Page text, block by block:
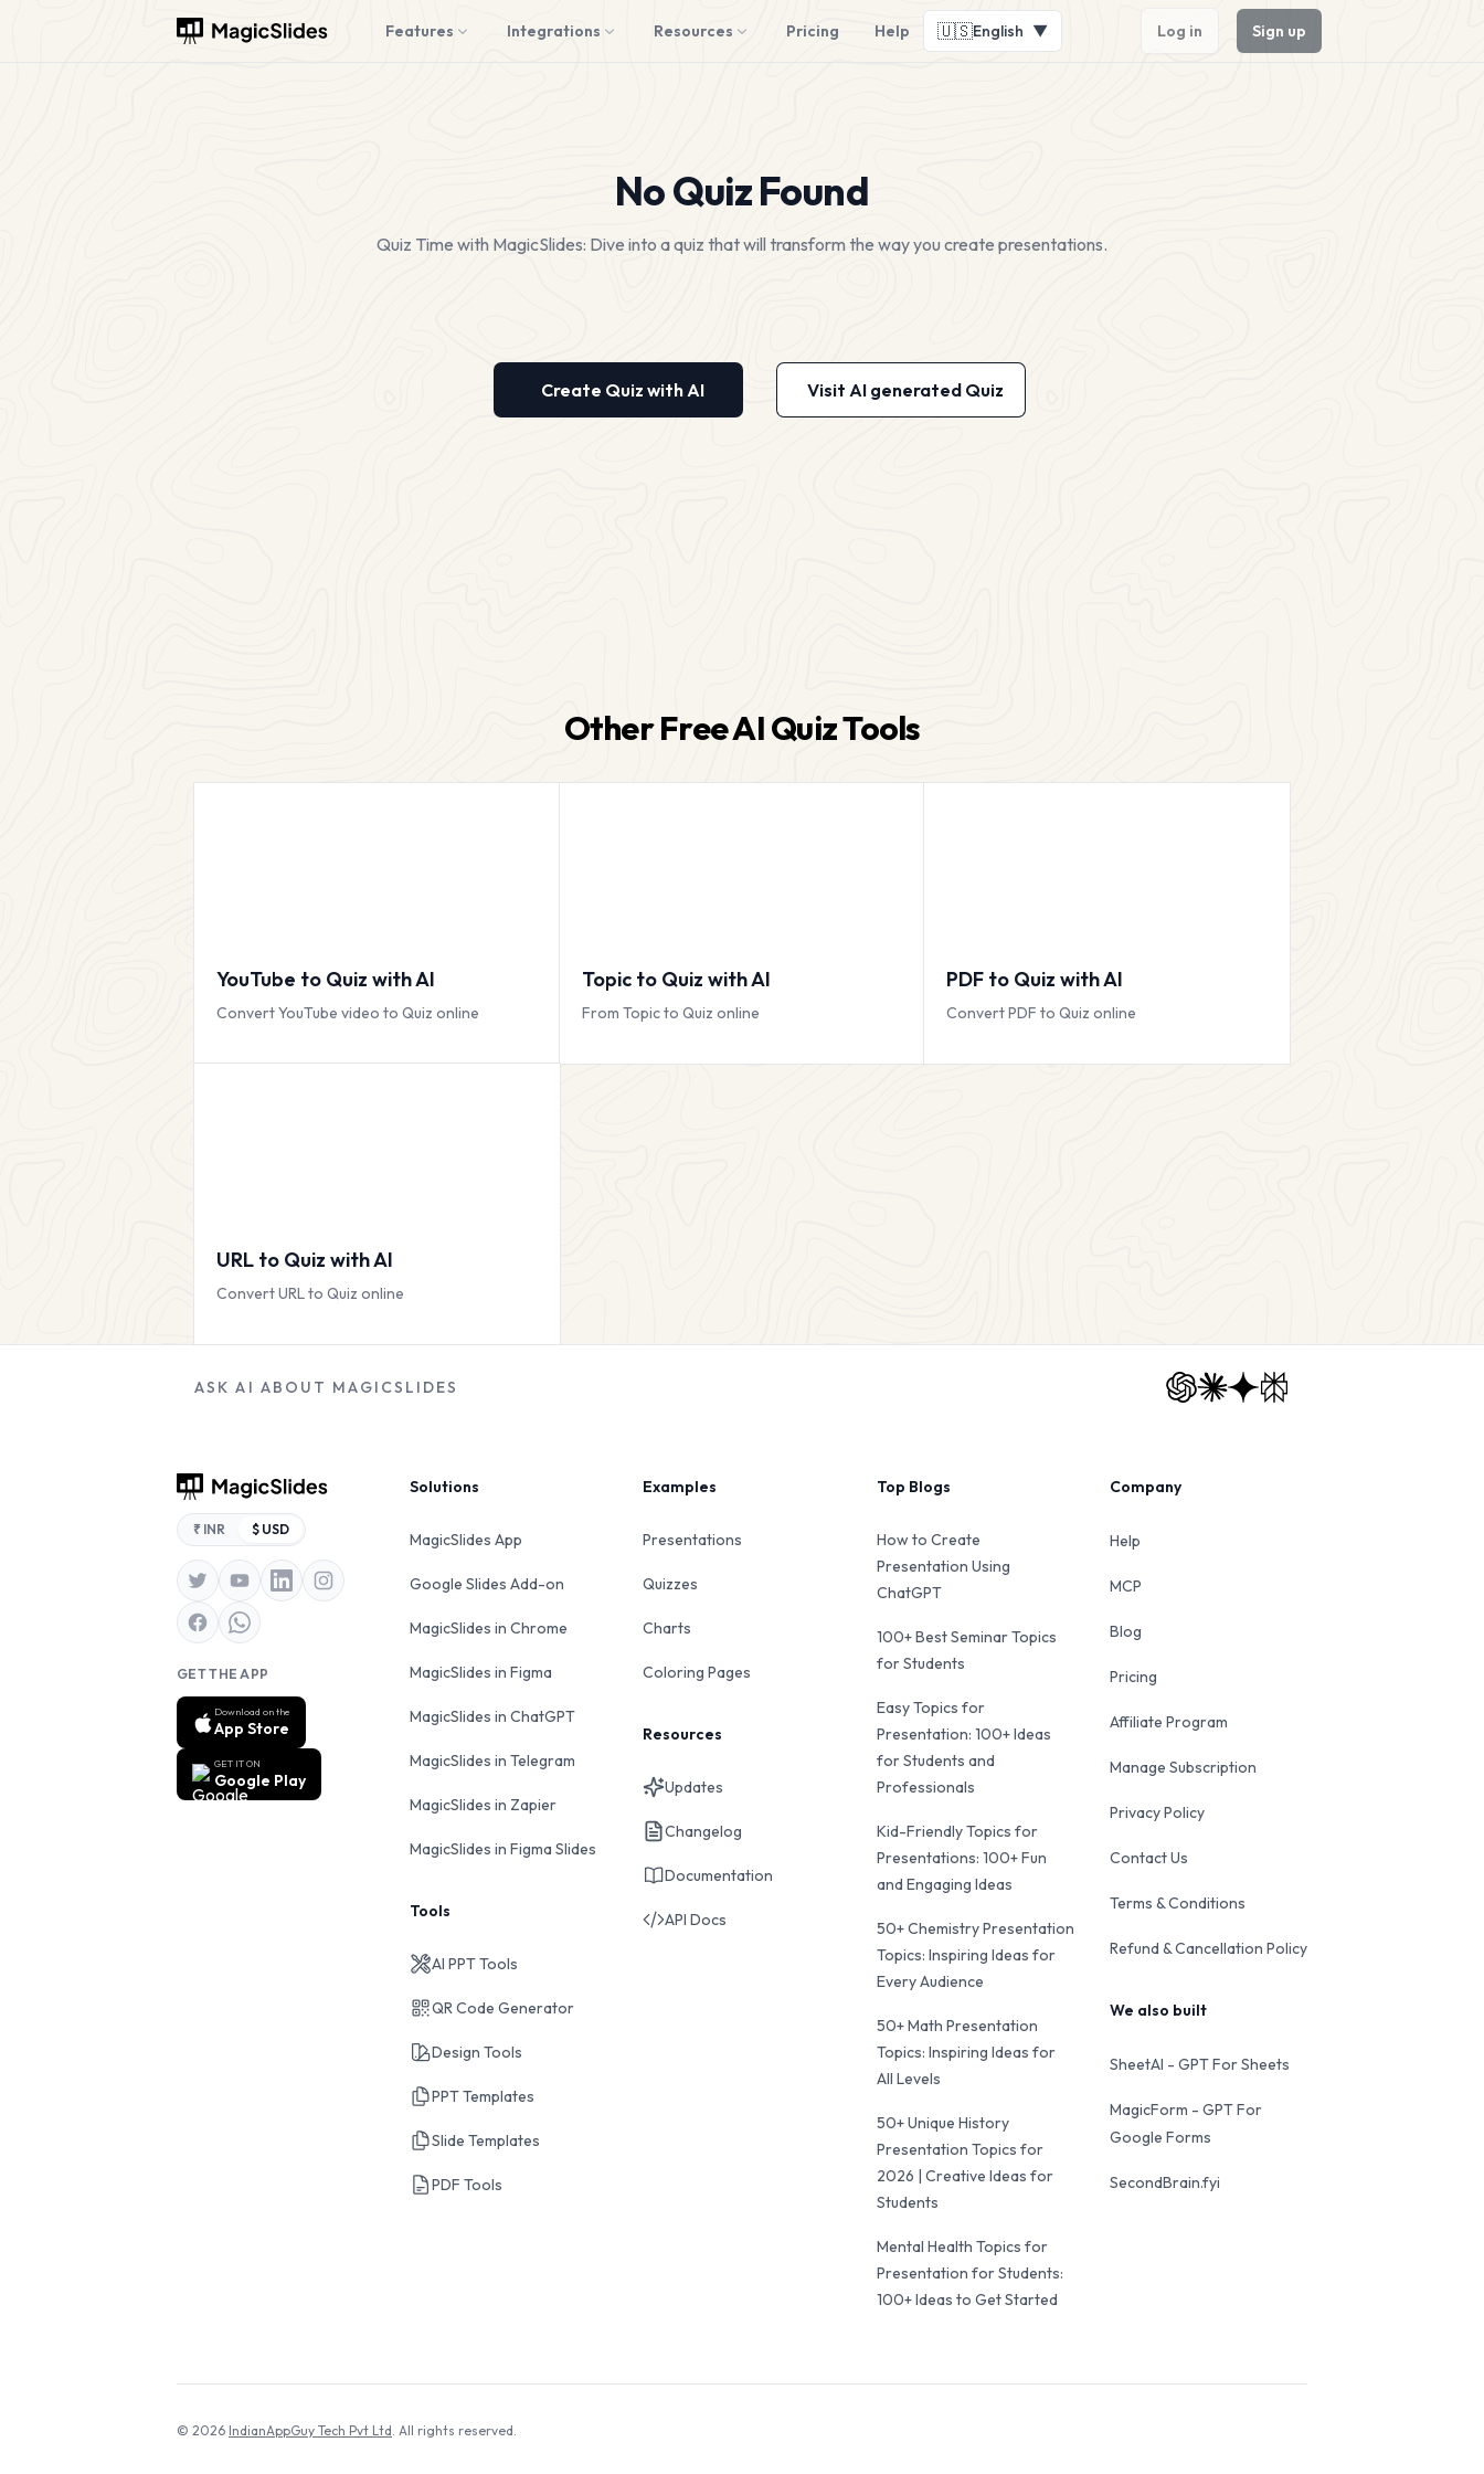
Features Integrations Resources Pricing Help 🇺🇸English ▼ Log in Sign up
No Quiz Found
Quiz Time with MagicSlides: Dive into a quiz that will transform the way you create presentations.
Create Quiz with AI Visit AI generated Quiz
Other Free AI Quiz Tools
YouTube to Quiz with AI
Convert YouTube video to Quiz online
Topic to Quiz with AI
From Topic to Quiz online
PDF to Quiz with AI
Convert PDF to Quiz online
URL to Quiz with AI
Convert URL to Quiz online
ASK AI ABOUT MAGICSLIDES
₹ INR $ USD
GET THE APP
Download on the
App Store
GET IT ON
Google Play
Solutions
MagicSlides App
Google Slides Add-on
MagicSlides in Chrome
MagicSlides in Figma
MagicSlides in ChatGPT
MagicSlides in Telegram
MagicSlides in Zapier
MagicSlides in Figma Slides
Tools
AI PPT Tools
QR Code Generator
Design Tools
PPT Templates
Slide Templates
PDF Tools
Examples
Presentations
Quizzes
Charts
Coloring Pages
Resources
Updates
Changelog
Documentation
API Docs
Top Blogs
How to Create
Presentation Using
ChatGPT
100+ Best Seminar Topics
for Students
Easy Topics for
Presentation: 100+ Ideas
for Students and
Professionals
Kid-Friendly Topics for
Presentations: 100+ Fun
and Engaging Ideas
50+ Chemistry Presentation
Topics: Inspiring Ideas for
Every Audience
50+ Math Presentation
Topics: Inspiring Ideas for
All Levels
50+ Unique History
Presentation Topics for
2026 | Creative Ideas for
Students
Mental Health Topics for
Presentation for Students:
100+ Ideas to Get Started
Company
Help
MCP
Blog
Pricing
Affiliate Program
Manage Subscription
Privacy Policy
Contact Us
Terms & Conditions
Refund & Cancellation Policy
We also built
SheetAI - GPT For Sheets
MagicForm - GPT For
Google Forms
SecondBrain.fyi
© 2026 IndianAppGuy Tech Pvt Ltd. All rights reserved.